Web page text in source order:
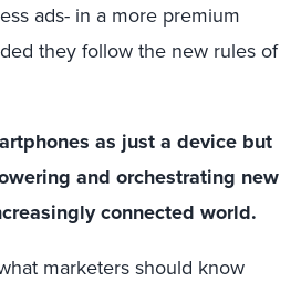
ads- in a more premium
they follow the new rules of
as just a device but
and orchestrating new
connected world.
marketers should know